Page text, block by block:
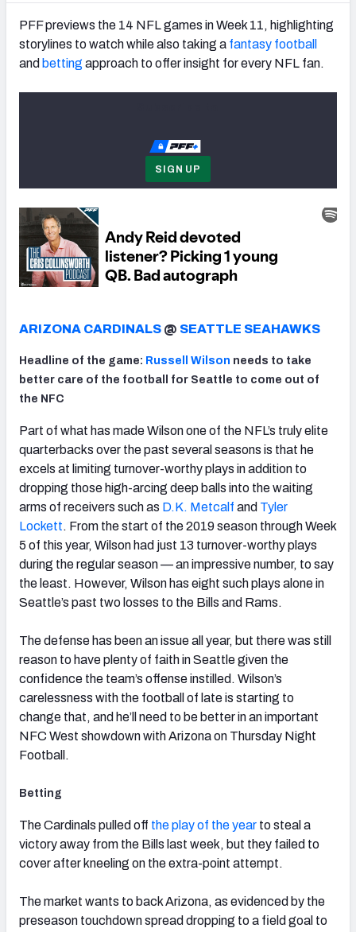
PFF previews the 14 NFL games in Week 11, highlighting
storylines to watch while also taking a fantasy football
and betting approach to offer insight for every NFL fan.
SIGN UP
ARIZONA CARDINALS @ SEATTLE SEAHAWKS
Headline of the game: Russell Wilson needs to take
better care of the football for Seattle to come out of
the NFC
Part of what has made Wilson one of the NFL’s truly elite
quarterbacks over the past several seasons is that he
excels at limiting turnover-worthy plays in addition to
dropping those high-arcing deep balls into the waiting
arms of receivers such as D.K. Metcalf and Tyler
Lockett. From the start of the 2019 season through Week
5 of this year, Wilson had just 13 turnover-worthy plays
during the regular season — an impressive number, to say
the least. However, Wilson has eight such plays alone in
Seattle’s past two losses to the Bills and Rams.
The defense has been an issue all year, but there was still
reason to have plenty of faith in Seattle given the
confidence the team’s offense instilled. Wilson’s
carelessness with the football of late is starting to
change that, and he’ll need to be better in an important
NFC West showdown with Arizona on Thursday Night
Football.
Betting
The Cardinals pulled off the play of the year to steal a
victory away from the Bills last week, but they failed to
cover after kneeling on the extra-point attempt.
The market wants to back Arizona, as evidenced by the
preseason touchdown spread dropping to a field goal to